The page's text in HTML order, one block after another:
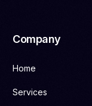
Company
Home
Services